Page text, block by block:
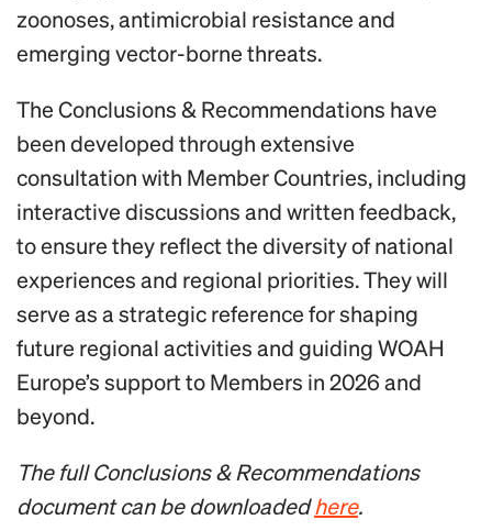
zoonoses, antimicrobial resistance and
emerging vector-borne threats.
The Conclusions & Recommendations have
been developed through extensive
consultation with Member Countries, including
interactive discussions and written feedback,
to ensure they reflect the diversity of national
experiences and regional priorities. They will
serve as a strategic reference for shaping
future regional activities and guiding WOAH
Europe’s support to Members in 2026 and
beyond.
The full Conclusions & Recommendations
document can be downloadedhere.